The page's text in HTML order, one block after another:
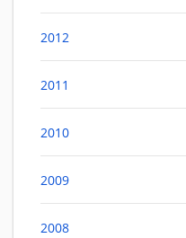
2012
2011
2010
2009
2008